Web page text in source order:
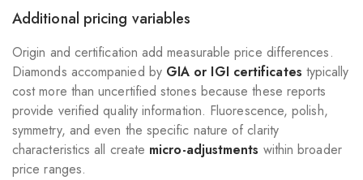
Additional pricing variables
Origin and certification add measurable price differences.
Diamonds accompanied by GIA or IGI certificates typically
cost more than uncertified stones because these reports
provide verified quality information. Fluorescence, polish,
symmetry, and even the specific nature of clarity
characteristics all create micro-adjustments within broader
price ranges.